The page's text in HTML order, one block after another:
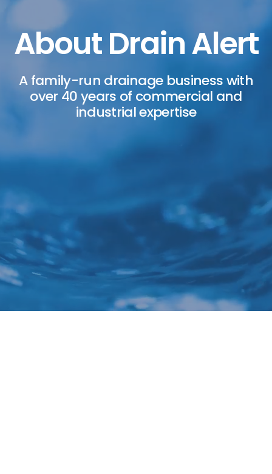
About Drain Alert
A family-run drainage business with
over 40 years of commercial and
industrial expertise